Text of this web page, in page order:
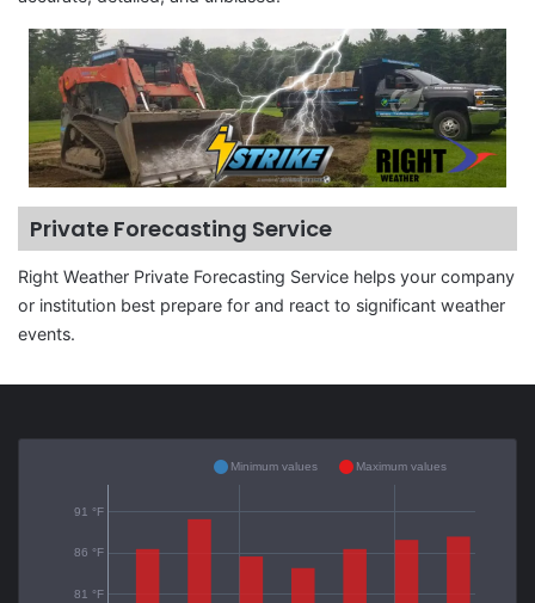
Private Forecasting Service
Right Weather Private Forecasting Service helps your company
or institution best prepare for and react to significant weather
events.
81 °F
86 °F
91 °F
Minimum values Maximum values